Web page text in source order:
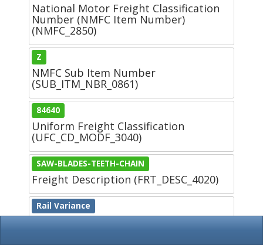
National Motor Freight Classification
Number (NMFC Item Number)
(NMFC_2850)
Z
NMFC Sub Item Number
(SUB_ITM_NBR_0861)
84640
Uniform Freight Classification
(UFC_CD_MODF_3040)
SAW-BLADES-TEETH-CHAIN
Freight Description (FRT_DESC_4020)
Rail Variance
Rail Variance (RAIL_VARI_CD_4760)